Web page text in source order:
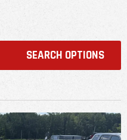
SEARCH OPTIONS